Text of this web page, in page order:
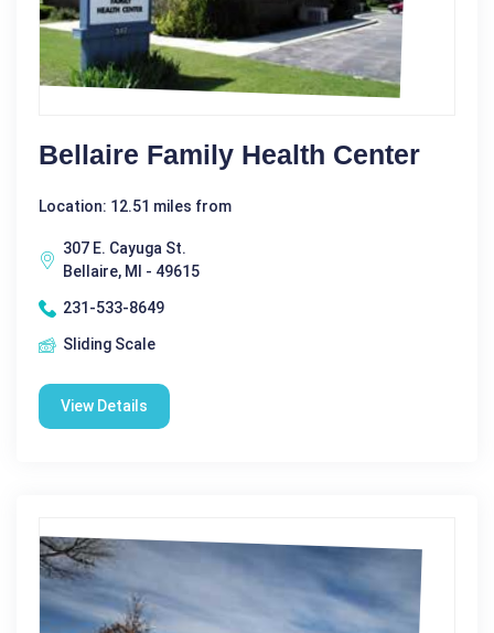
Bellaire Family Health Center
Location: 12.51 miles from
307 E. Cayuga St.
Bellaire, MI - 49615
231-533-8649
Sliding Scale
View Details